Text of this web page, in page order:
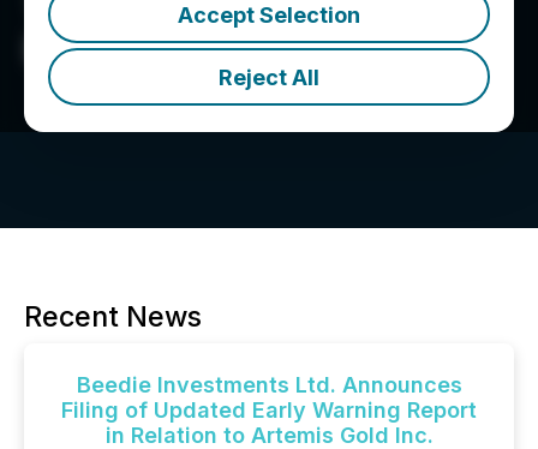
Accept Selection
Reject All
Beedie Investments Ltd.
Recent News
Beedie Investments Ltd. Announces
Filing of Updated Early Warning Report
in Relation to Artemis Gold Inc.